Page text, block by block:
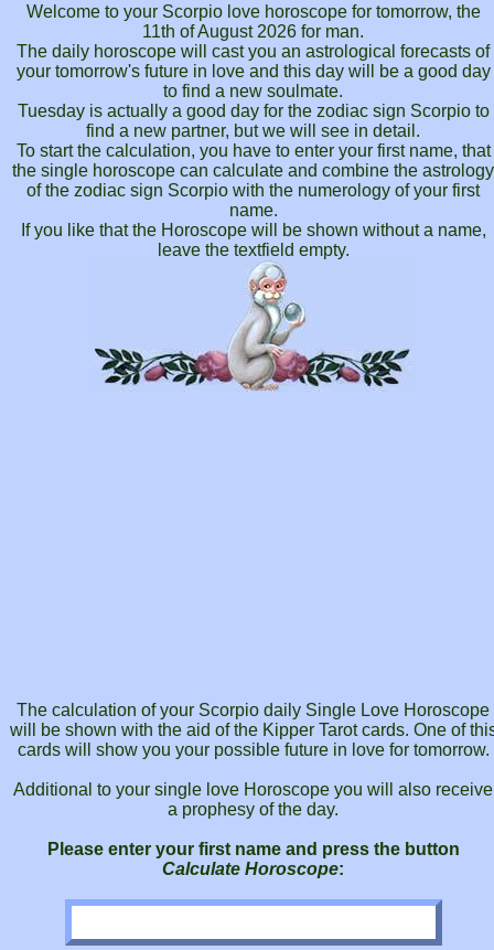
Welcome to your Scorpio love horoscope for tomorrow, the
11th of August 2026 for man.
The daily horoscope will cast you an astrological forecasts of
your tomorrow's future in love and this day will be a good day
to find a new soulmate.
Tuesday is actually a good day for the zodiac sign Scorpio to
find a new partner, but we will see in detail.
To start the calculation, you have to enter your first name, that
the single horoscope can calculate and combine the astrology
of the zodiac sign Scorpio with the numerology of your first
name.
If you like that the Horoscope will be shown without a name,
leave the textfield empty.
The calculation of your Scorpio daily Single Love Horoscope
will be shown with the aid of the Kipper Tarot cards. One of
cards will show you your possible future in love for tomorrow.
Additional to your single love Horoscope you will also receive
a prophesy of the day.
Please enter your first name and press the button
Calculate Horoscope: